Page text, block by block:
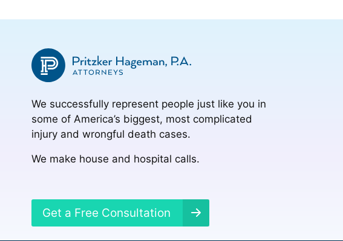
We successfully represent people just like you in
some of America’s biggest, most complicated
injury and wrongful death cases.
We make house and hospital calls.
Get a Free Consultation